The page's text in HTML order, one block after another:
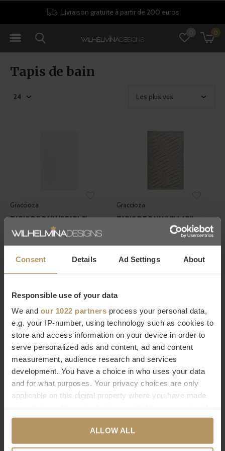
Consent Details Ad Settings About
Responsible use of your data
We and our 1022 partners process your personal data,
e.g. your IP-number, using technology such as cookies to
store and access information on your device in order to
serve personalized ads and content, ad and content
measurement, audience research and services
development. You have a choice in who uses your data
and for what purposes. Your privacy choices are only
applicable on this digital property where you have made
any time from the Cookie Declaration or by clicking on
the Privacy trigger icon.ALLOW ALL
0
Livraison gratuite à partir de 200 euros
Tapis de bain
Graccioza
TAPIS DE BAIN 'PEARLS' -
WHITE
Graccioza
TAPIS DE BAIN 'VILLARI' -
Graccioza
TAPIS DE BAIN 'BEE WAFFLE' -
SNOW
€67,00
Graccioza
TAPIS DE BAIN 'AURA' -
STORM
€99,00
1 2 3 4 5 6